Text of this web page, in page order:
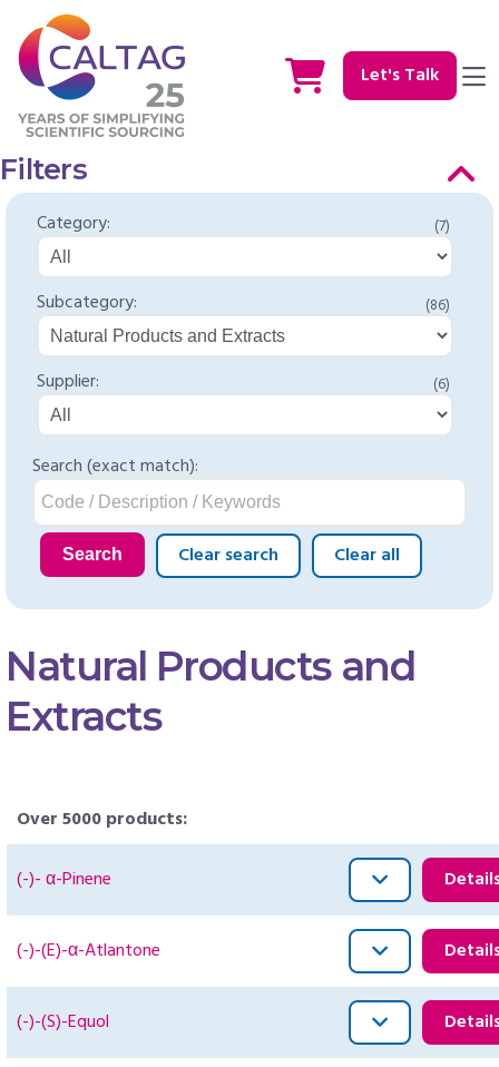
Let's Talk
Filters
Category: (7)
Subcategory: (86)
Supplier: (6)
Search (exact match):
Search Clear search Clear all
Natural Products and
Extracts
Over 5000 products:
(-)- α-Pinene
(-)-(E)-α-Atlantone
(-)-(S)-Equol